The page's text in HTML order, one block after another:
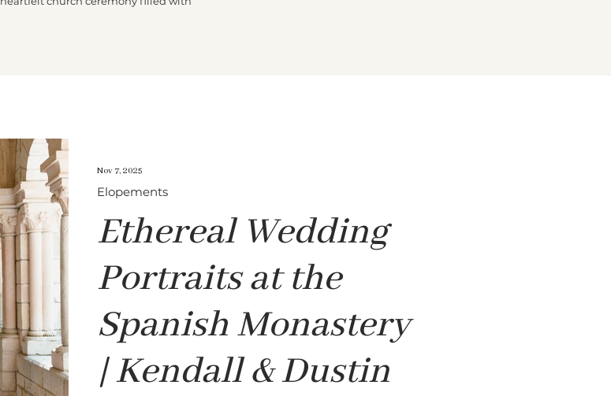
Ethereal Wedding
Portraits at the
Spanish Monastery
| Kendall & Dustin
Elopements
Nov 7, 2025